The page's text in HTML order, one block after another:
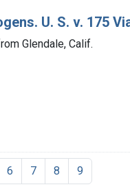
U. S. v. 175
Glendale, Calif.
Page, Page 5
6 7 8 9